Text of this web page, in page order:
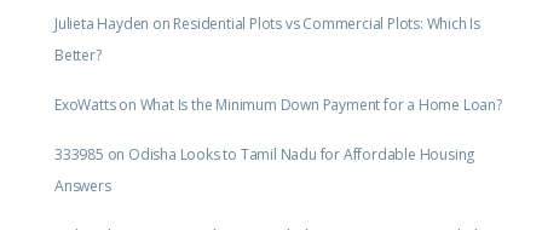
Julieta Hayden on Residential Plots vs Commercial Plots: Which Is
Better?
ExoWattson What Is the Minimum Down Payment for a Home Loan?
333985 on Odisha Looks to Tamil Nadu for Affordable Housing
Answers